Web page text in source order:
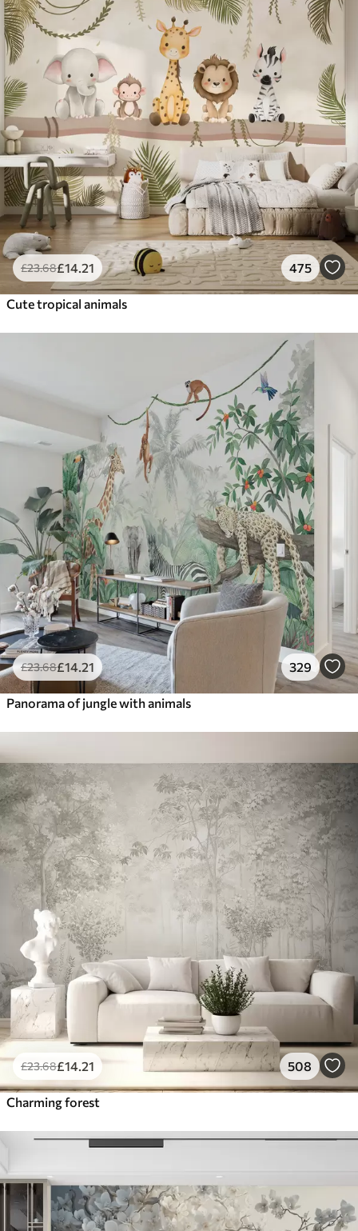
£23.68£14 .21 475
Cute tropical animals
£23.68£14 .21 329
Panorama of jungle with animals
£23.68£14 .21 508
Charming forest